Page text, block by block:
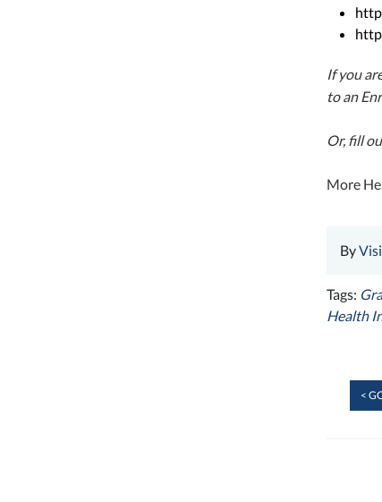
If you
to an
Or, fill
More
By
Tags:
Health
<